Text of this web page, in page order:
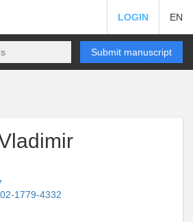
LOGIN EN
Submit manuscript
1779-4332